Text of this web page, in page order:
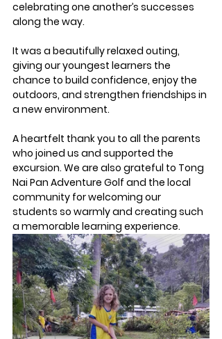
celebrating one another’s successes
along the way.
It was a beautifully relaxed outing,
giving our youngest learners the
chance to build confidence, enjoy the
outdoors, and strengthen friendships in
a new environment.
A heartfelt thank you to all the parents
who joined us and supported the
excursion. We are also grateful to Tong
Nai Pan Adventure Golf and the local
community for welcoming our
students so warmly and creating such
a memorable learning experience.